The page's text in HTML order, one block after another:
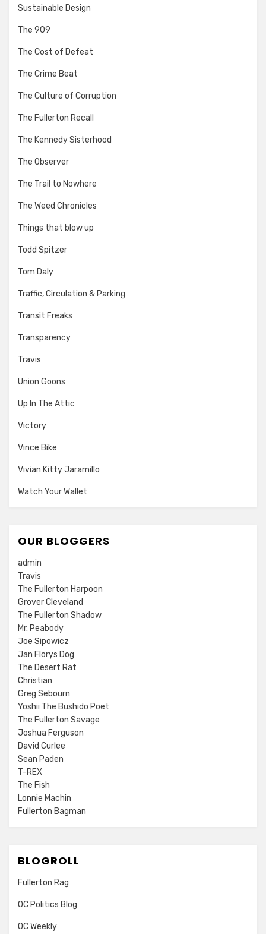
Sustainable Design
The 909
The Cost of Defeat
The Crime Beat
The Culture of Corruption
The Fullerton Recall
The Kennedy Sisterhood
The Observer
The Trail to Nowhere
The Weed Chronicles
Things that blow up
Todd Spitzer
Tom Daly
Traffic, Circulation & Parking
Transit Freaks
Transparency
Travis
Union Goons
Up In The Attic
Victory
Vince Bike
Vivian Kitty Jaramillo
Watch Your Wallet
OUR BLOGGERS
admin
Travis
The Fullerton Harpoon
Grover Cleveland
The Fullerton Shadow
Mr. Peabody
Joe Sipowicz
Jan Florys Dog
The Desert Rat
Christian
Greg Sebourn
Yoshii The Bushido Poet
The Fullerton Savage
Joshua Ferguson
David Curlee
Sean Paden
T-REX
The Fish
Lonnie Machin
Fullerton Bagman
BLOGROLL
Fullerton Rag
OC Politics Blog
OC Weekly